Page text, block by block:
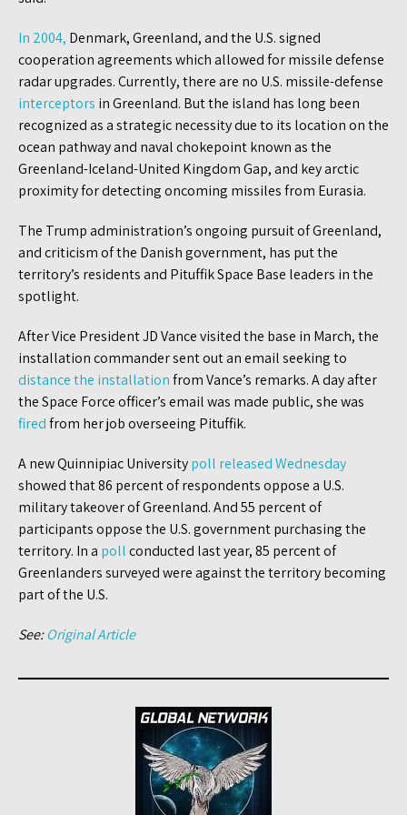
In 2004, Denmark, Greenland, and the U.S. signed
cooperation agreements which allowed for missile defense
radar upgrades. Currently, there are no U.S. missile-defense
interceptors in Greenland. But the island has long been
recognized as a strategic necessity due to its location on the
ocean pathway and naval chokepoint known as the
Greenland-Iceland-United Kingdom Gap, and key arctic
proximity for detecting oncoming missiles from Eurasia.
The Trump administration’s ongoing pursuit of Greenland,
and criticism of the Danish government, has put the
territory’s residents and Pituffik Space Base leaders in the
spotlight.
After Vice President JD Vance visited the base in March, the
installation commander sent out an email seeking to
distance the installationfrom Vance’s remarks. A day after
the Space Force officer’s email was made public, she was
firedfrom her job overseeing Pituffik.
A new Quinnipiac Universitypoll released Wednesday
showed that 86 percent of respondents oppose a U.S.
military takeover of Greenland. And 55 percent of
participants oppose the U.S. government purchasing the
territory. In a pollconducted last year, 85 percent of
Greenlanders surveyed were against the territory becoming
part of the U.S.
See:Original Article